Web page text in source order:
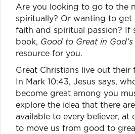
Are you looking to go to the
spiritually? Or wanting to get
faith and spiritual passion? If
book, Good to Great in God’s
resource for you.
Great Christians live out
In Mark 10:43, Jesus says,
become great among you
explore the idea that there
available to every believer, at
to move us from good to